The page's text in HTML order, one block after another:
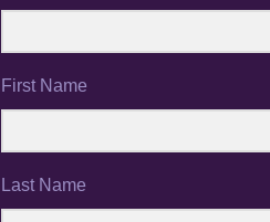
First Name
Last Name